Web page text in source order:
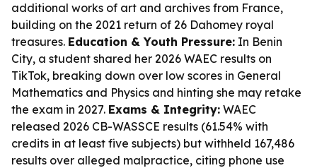
additional works of art and archives from France,
building on the 2021 return of 26 Dahomey royal
treasures. Education & Youth Pressure: In Benin
City, a student shared her 2026 WAEC results on
TikTok, breaking down over low scores in General
Mathematics and Physics and hinting she may retake
the exam in 2027. Exams & Integrity: WAEC
released 2026 CB-WASSCE results (61.54% with
credits in at least five subjects) but withheld 167,486
results over alleged malpractice, citing phone use